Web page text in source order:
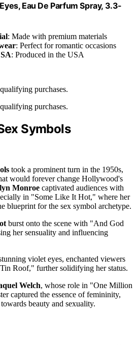
Eau De Parfum Spray, 3.3-
: Made with premium materials
: Perfect for romantic occasions
: Produced in the USA
purchases.
purchases.
Symbols
took a prominent turn in the 1950s,
would forever change Hollywood's
Monroe captivated audiences with
in "Some Like It Hot," where her
blueprint for the sex symbol archetype.
burst onto the scene with "And God
her sensuality and influencing
violet eyes, enchanted viewers
Roof," further solidifying her status.
Welch, whose role in "One Million
captured the essence of femininity,
beauty and sexuality.